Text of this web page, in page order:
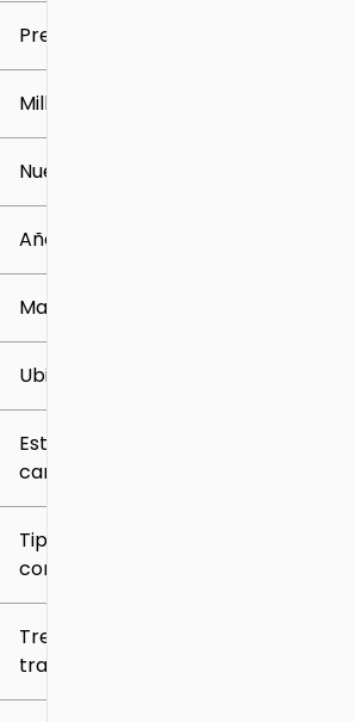
Precio
$5k
Millaje
0 mi
Nuevo o usado
Año
Marca
Ubicación
Estilo de
carrocería
Tipo de
combustible
Tren de
tracción